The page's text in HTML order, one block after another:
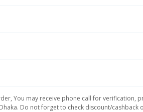
You may receive phone call for
Do not forget to check discount/cashback